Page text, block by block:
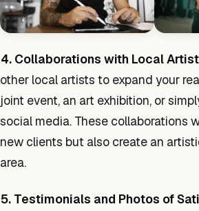
4. Collaborations with Local
other local artists to expand your
joint event, an art exhibition, or
social media. These collaborations
new clients but also create an
area.
5. Testimonials and Photos of